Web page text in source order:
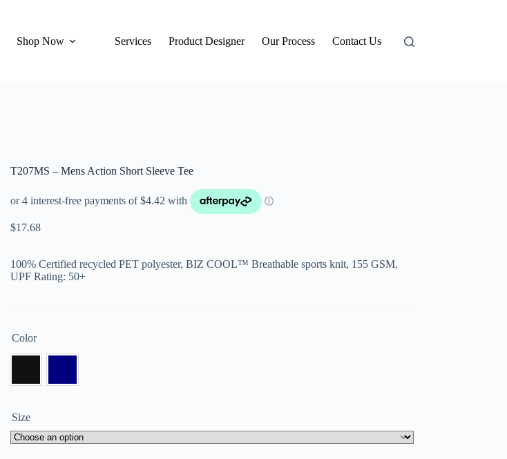
Shop Now Services Product Designer Our Process Contact Us
T207MS – Mens Action Short Sleeve Tee
$17.68
100% Certified recycled PET polyester, BIZ COOL™ Breathable sports knit, 155 GSM,
UPF Rating: 50+
Color
Size